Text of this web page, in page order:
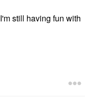
I'm still having fun with